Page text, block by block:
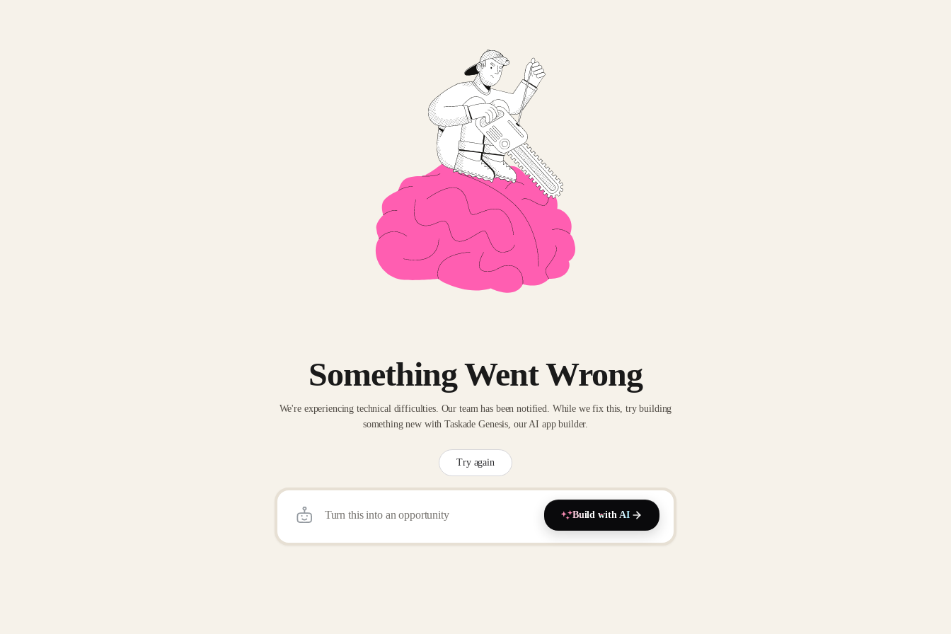
Something Went Wrong
We're experiencing technical difficulties. Our team has been notified. While we fix this, try building
something new with Taskade Genesis, our AI app builder.
Try again
Build with AI